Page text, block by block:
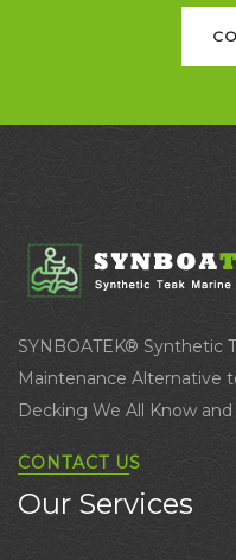
SYNBOATEK® Synthetic
Maintenance Alternative
Decking We All Know and
CONTACT US
Our Services